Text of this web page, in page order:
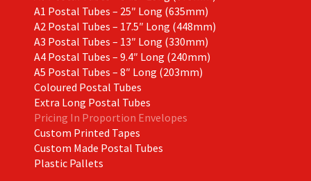
A1 Postal Tubes – 25″ Long (635mm)
A2 Postal Tubes – 17.5″ Long (448mm)
A3 Postal Tubes – 13″ Long (330mm)
A4 Postal Tubes – 9.4″ Long (240mm)
A5 Postal Tubes – 8″ Long (203mm)
Coloured Postal Tubes
Extra Long Postal Tubes
Pricing In Proportion Envelopes
Custom Printed Tapes
Custom Made Postal Tubes
Plastic Pallets